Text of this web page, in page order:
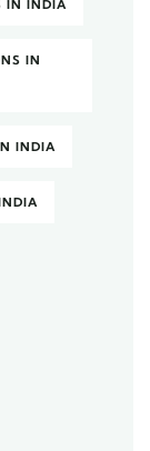
IN INDIA
IN
INDIA